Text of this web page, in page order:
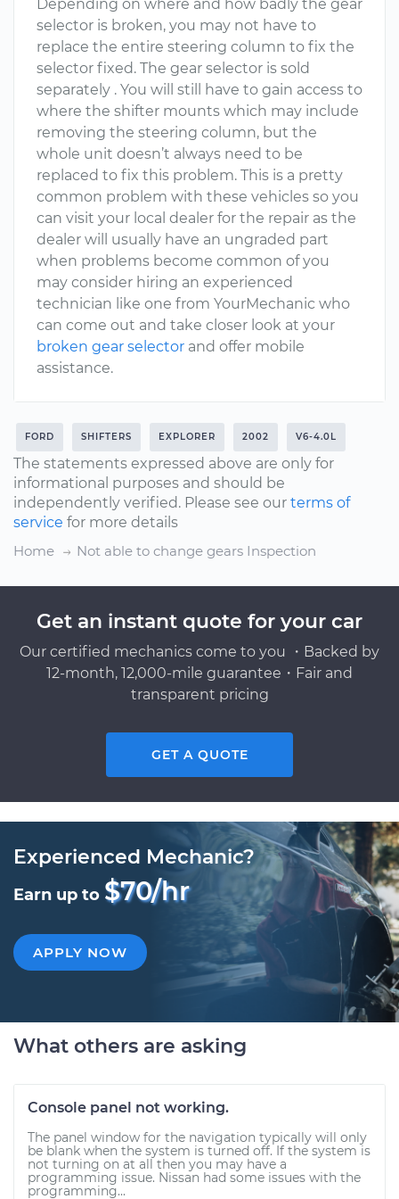
Depending on where and how badly the gear
selector is broken, you may not have to
replace the entire steering column to fix the
selector fixed. The gear selector is sold
separately . You will still have to gain access to
where the shifter mounts which may include
removing the steering column, but the
whole unit doesn’t always need to be
replaced to fix this problem. This is a pretty
common problem with these vehicles so you
can visit your local dealer for the repair as the
dealer will usually have an ungraded part
when problems become common of you
may consider hiring an experienced
technician like one from YourMechanic who
can come out and take closer look at your
broken gear selector and offer mobile
assistance.
FORD SHIFTERS EXPLORER 2002 V6-4.0L
The statements expressed above are only for
informational purposes and should be
independently verified. Please see our terms of
service for more details
Home
Not able to change gears Inspection
Get an instant quote for your car
Our certified mechanics come to you ・Backed by
12-month, 12,000-mile guarantee・Fair and
transparent pricing
GET A QUOTE
Experienced Mechanic?
Earn up to $70/hr
APPLY NOW
What others are asking
Console panel not working.
The panel window for the navigation typically will only
be blank when the system is turned off. If the system is
not turning on at all then you may have a
programming issue. Nissan had some issues with the
programming...